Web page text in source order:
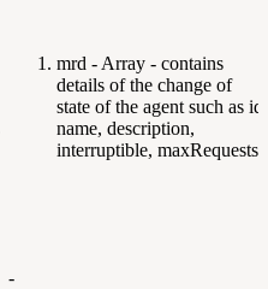
mrd - Array - contains
details of the change of
state of the agent such as id,
name, description,
interruptible, maxRequests
-